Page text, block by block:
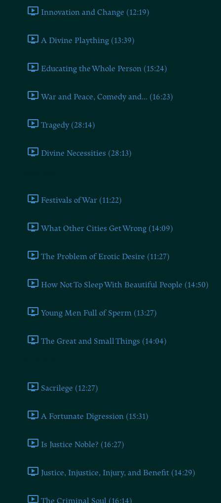
Innovation and Change (12:19)
A Divine Plaything (13:39)
Educating the Whole Person (15:24)
War and Peace, Comedy and... (16:23)
Tragedy (28:14)
Divine Necessities (28:13)
Festivals of War (11:22)
What Other Cities Get Wrong (14:09)
The Problem of Erotic Desire (11:27)
How Not To Sleep With Beautiful People (14:50)
Young Men Full of Sperm (13:27)
The Great and Small Things (14:04)
Sacrilege (12:27)
A Fortunate Digression (15:31)
Is Justice Noble? (16:27)
Justice, Injustice, Injury, and Benefit (14:29)
The Criminal Soul (16:14)